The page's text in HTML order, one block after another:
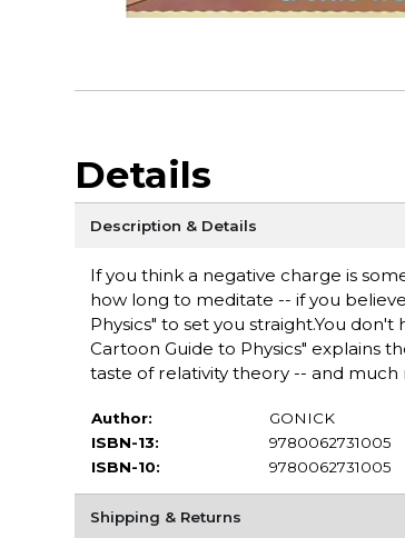
Details
Description & Details
If you think a negative charge is
how long to meditate -- if you
Physics" to set you straight.You
Cartoon Guide to Physics" explains
taste of relativity theory -- and much
Author:
GONICK
ISBN-13:
9780062731005
ISBN-10:
9780062731005
Shipping & Returns